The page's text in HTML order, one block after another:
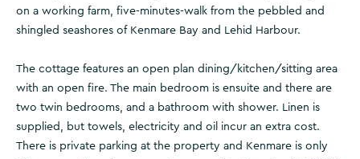
on a working farm, five-minutes-walk from the pebbled and
shingled seashores of Kenmare Bay and Lehid Harbour.
The cottage features an open plan dining/kitchen/sitting area
with an open fire. The main bedroom is ensuite and there are
two twin bedrooms, and a bathroom with shower. Linen is
supplied, but towels, electricity and oil incur an extra cost.
There is private parking at the property and Kenmare is only